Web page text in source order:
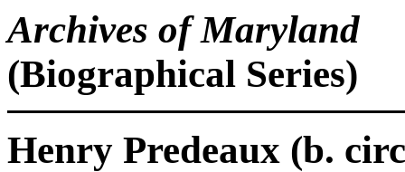
Archives of Maryland
(Biographical Series)
Henry Predeaux (b.